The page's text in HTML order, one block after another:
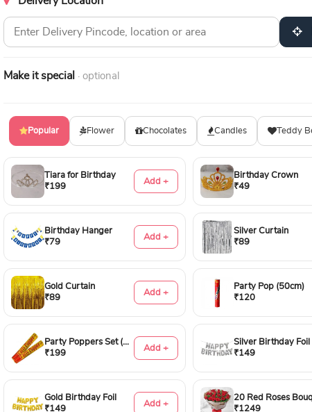
Make it special · optional
Popular Flower Chocolates Candles Teddy
Tiara for Birthday
₹199
Add +
Birthday Crown
₹49
Birthday Hanger
₹79
Add +
Silver Curtain
₹89
Gold Curtain
₹89
Add +
Party Pop (50cm)
₹120
Party Poppers Set (50cm)
₹199
Add +
Silver Birthday Foil
₹149
Gold Birthday Foil
₹149
Add +
₹1249